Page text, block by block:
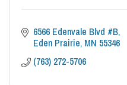
6566 Edenvale Blvd #B
Eden Prairie MN 55346
(763) 272-5706